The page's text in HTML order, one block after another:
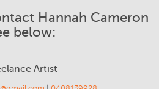
Hannah Cameron
below:
Artist